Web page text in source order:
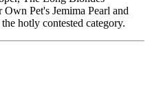
Pet's Jemima Pearl and
hotly contested category.